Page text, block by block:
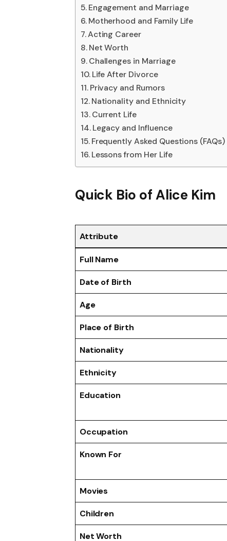
Engagement and Marriage
Motherhood and Family Life
Acting Career
Net Worth
Challenges in Marriage
Life After Divorce
Privacy and Rumors
Nationality and Ethnicity
Current Life
Legacy and Influence
Frequently Asked Questions (FAQs)
Lessons from Her Life
Quick Bio of Alice Kim
Attribute
Full Name
Date of Birth
Age
Place of Birth
Nationality
Ethnicity
Education
Occupation
Known For
Movies
Children
Net Worth